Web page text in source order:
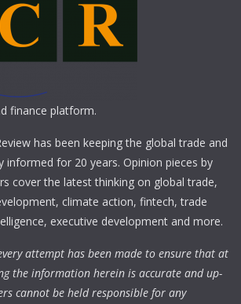
finance platform.
has been keeping the global trade and
informed for 20 years. Opinion pieces by
cover the latest thinking on global trade,
climate action, fintech, trade
executive development and more.
attempt has been made to ensure that at
the information herein is accurate and up-
cannot be held responsible for any